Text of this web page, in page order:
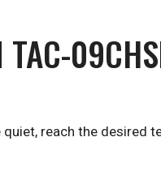
TAC-
reach the desired